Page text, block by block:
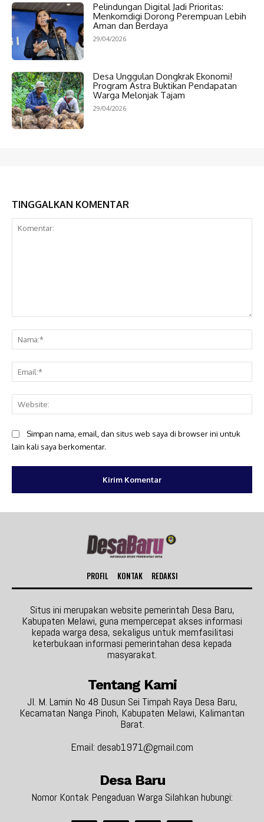
Pelindungan Digital Jadi Prioritas:
Menkomdigi Dorong Perempuan Lebih
Aman dan Berdaya
29/04/2026
Desa Unggulan Dongkrak Ekonomi!
Program Astra Buktikan Pendapatan
Warga Melonjak Tajam
29/04/2026
TINGGALKAN KOMENTAR
Simpan nama, email, dan situs web saya di browser ini untuk
lain kali saya berkomentar.
PROFIL KONTAK REDAKSI
Situs ini merupakan website pemerintah Desa Baru,
Kabupaten Melawi, guna mempercepat akses informasi
kepada warga desa, sekaligus untuk memfasilitasi
keterbukaan informasi pemerintahan desa kepada
masyarakat.
Tentang Kami
Jl. M. Lamin No 48 Dusun Sei Timpah Raya Desa Baru,
Kecamatan Nanga Pinoh, Kabupaten Melawi, Kalimantan
Barat.
Email: desab1971@gmail.com
Desa Baru
Nomor Kontak Pengaduan Warga Silahkan hubungi: